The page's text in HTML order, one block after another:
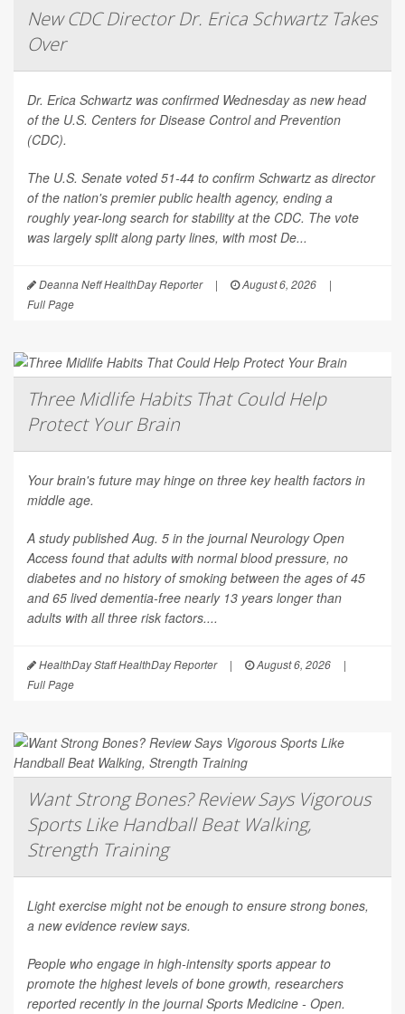
New CDC Director Dr. Erica Schwartz Takes
Over
Dr. Erica Schwartz was confirmed Wednesday as new head
of the U.S. Centers for Disease Control and Prevention
(CDC).
The U.S. Senate voted 51-44 to confirm Schwartz as director
of the nation's premier public health agency, ending a
roughly year-long search for stability at the CDC. The vote
was largely split along party lines, with most De...
Deanna Neff HealthDay Reporter | August 6, 2026
|
Full Page
Three Midlife Habits That Could Help
Protect Your Brain
Your brain's future may hinge on three key health factors in
middle age.
A study published Aug. 5 in the journalNeurology Open
Access found that adults with normal blood pressure, no
diabetes and no history of smoking between the ages of 45
and 65 lived dementia-free nearly 13 years longer than
adults with all three risk factors....
HealthDay Staff HealthDay Reporter | August 6, 2026
|
Full Page
Want Strong Bones? Review Says Vigorous
Sports Like Handball Beat Walking,
Strength Training
Light exercise might not be enough to ensure strong bones,
a new evidence review says.
People who engage in high-intensity sports appear to
promote the highest levels of bone growth, researchers
reported recently in the journalSports Medicine - Open.